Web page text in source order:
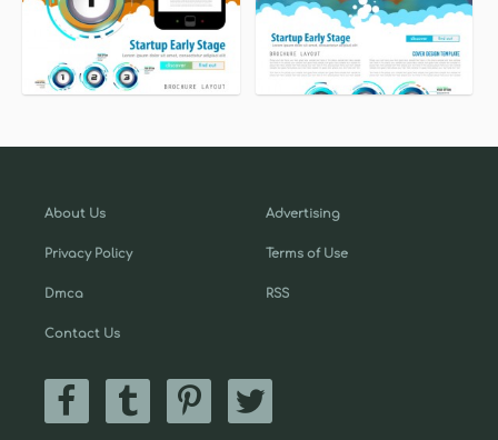
About Us
Privacy Policy
Dmca
Contact Us
Advertising
Terms of Use
RSS